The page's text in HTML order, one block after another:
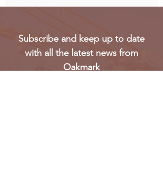
Subscribe and keep up to date
with all the latest news from
Oakmark